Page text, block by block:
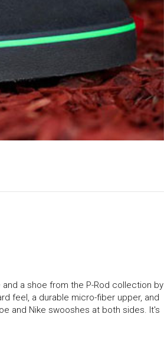
a shoe from the P-Rod collection by
feel, a durable micro-fiber upper, and
and Nike swooshes at both sides. It's